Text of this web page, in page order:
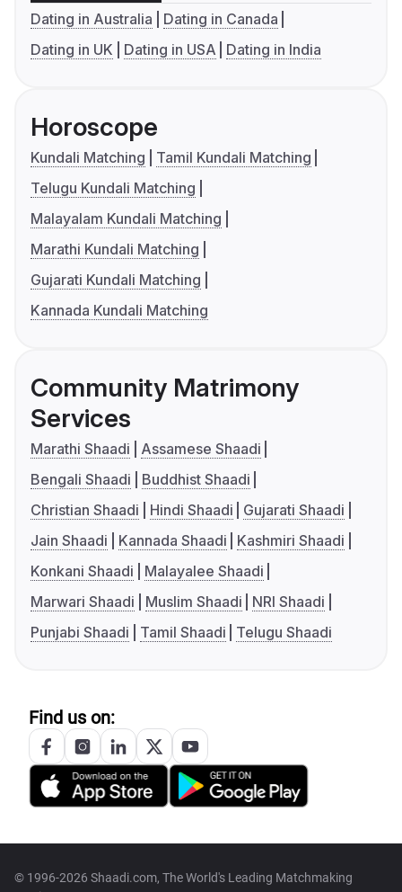
Dating in Australia
Dating in Canada
Dating in UK
Dating in USA Dating in India
Horoscope
Kundali Matching
Tamil Kundali Matching
Telugu Kundali Matching
Malayalam Kundali Matching
Marathi Kundali Matching
Gujarati Kundali Matching
Kannada Kundali Matching
Community Matrimony
Services
Marathi Shaadi
Assamese Shaadi
Bengali Shaadi
Buddhist Shaadi
Christian Shaadi
Hindi Shaadi
Gujarati Shaadi
Jain Shaadi
Kannada Shaadi
Kashmiri Shaadi
Konkani Shaadi
Malayalee Shaadi
Marwari Shaadi
Muslim Shaadi
NRI Shaadi
Punjabi Shaadi
Tamil Shaadi Telugu Shaadi
Find us on:
© 1996-2026 Shaadi.com, The World's Leading Matchmaking